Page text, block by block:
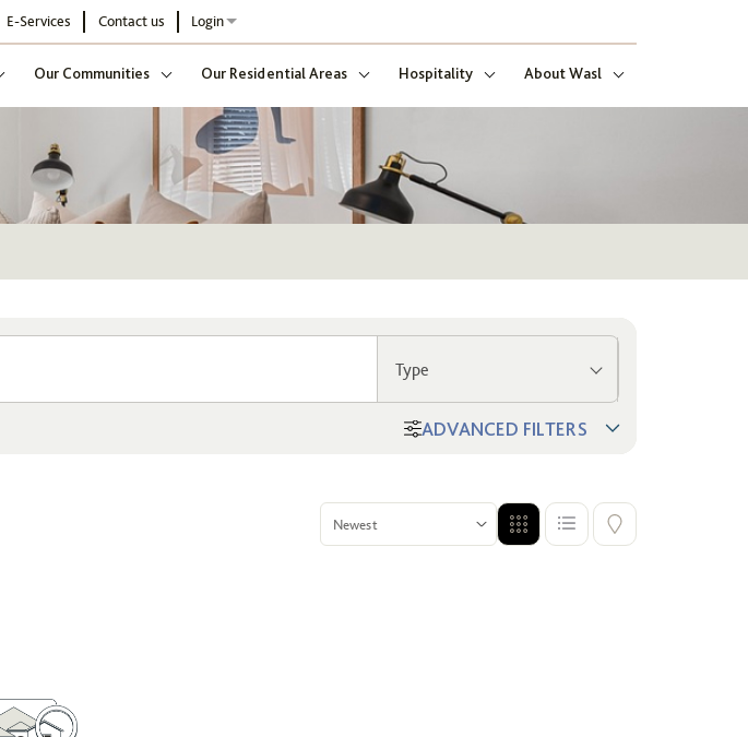
E-Services Contact us Login
Our Communities Our Residential Areas Hospitality About Wasl
Type
ADVANCED FILTERS